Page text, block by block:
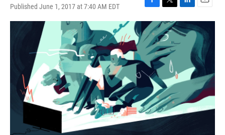
Published June 1, 2017 at 7:40 AM EDT
F
a
c
e
b
o
o
k
T
w
i
t
t
e
r
L
i
n
k
e
n
E
m
a